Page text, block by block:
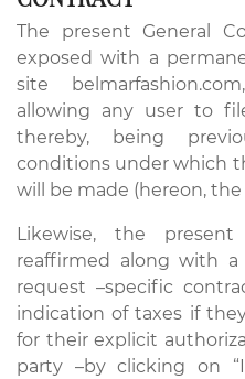
The present General
exposed with a
site
allowing any user to
thereby, being
conditions under which
will be made (hereon,
Likewise, the
reaffirmed along with
request –specific
indication of taxes if
for their explicit
party –by clicking on